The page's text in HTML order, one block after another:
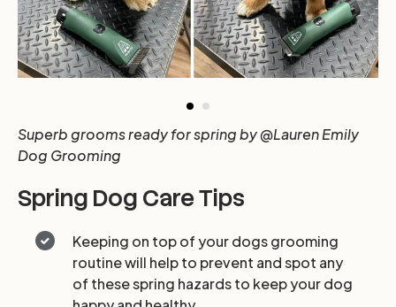
Superb grooms ready for spring by @Lauren Emily
Dog Grooming
Spring Dog Care Tips
Keeping on top of your dogs grooming
routine will help to prevent and spot any
of these spring hazards to keep your dog